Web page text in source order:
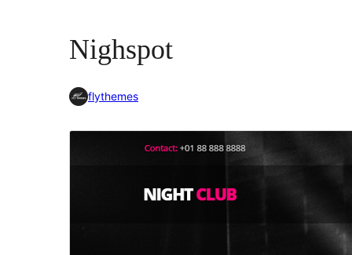
Nighspot
flythemes